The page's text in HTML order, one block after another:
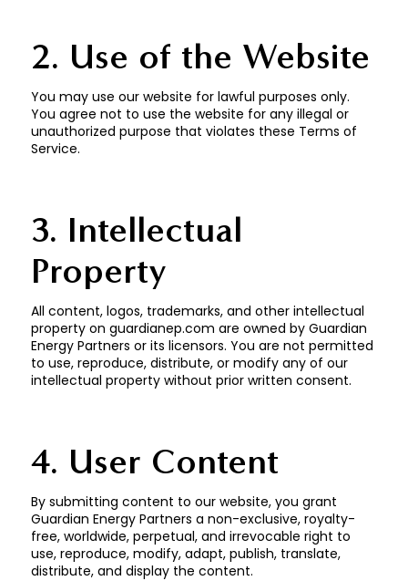
2. Use of the Website
You may use our website for lawful purposes only.
You agree not to use the website for any illegal or
unauthorized purpose that violates these Terms of
Service.
3. Intellectual
Property
All content, logos, trademarks, and other intellectual
property on guardianep.com are owned by Guardian
Energy Partners or its licensors. You are not permitted
to use, reproduce, distribute, or modify any of our
intellectual property without prior written consent.
4. User Content
By submitting content to our website, you grant
Guardian Energy Partners a non-exclusive, royalty-
free, worldwide, perpetual, and irrevocable right to
use, reproduce, modify, adapt, publish, translate,
distribute, and display the content.